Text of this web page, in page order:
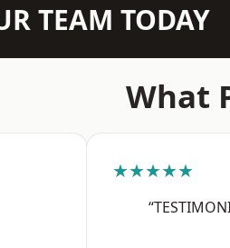
TEAM TODAY
What
★★★★★